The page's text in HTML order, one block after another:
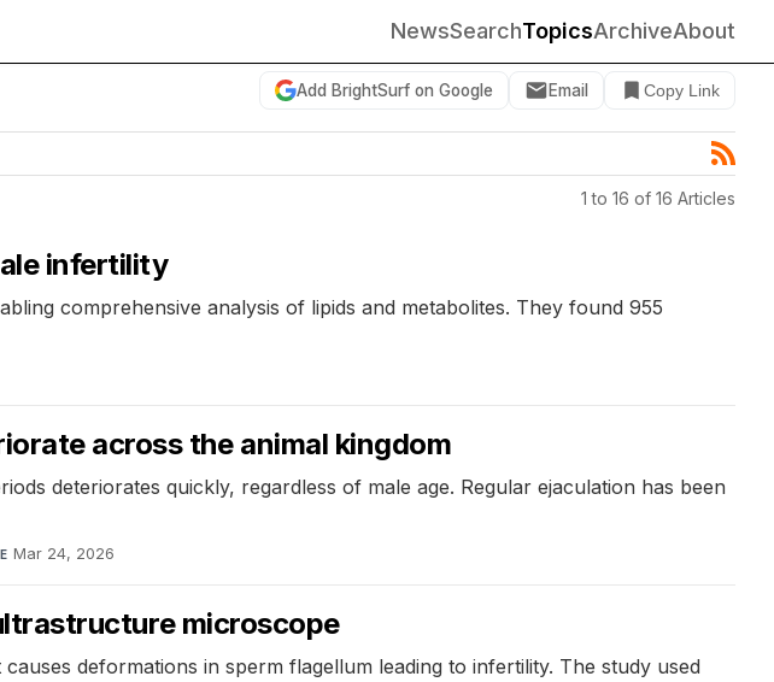
NewsSearchTopicsArchiveAbout
Add BrightSurf on Google Email Copy Link
1 to 16 of 16 Articles
infertility
comprehensive analysis of lipids and metabolites. They found 955
across the animal kingdom
deteriorates quickly, regardless of male age. Regular ejaculation has been
Mar 24, 2026
microscope
deformations in sperm flagellum leading to infertility. The study used